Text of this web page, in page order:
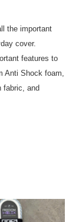
the important
cover.
features to
Anti Shock foam,
fabric, and